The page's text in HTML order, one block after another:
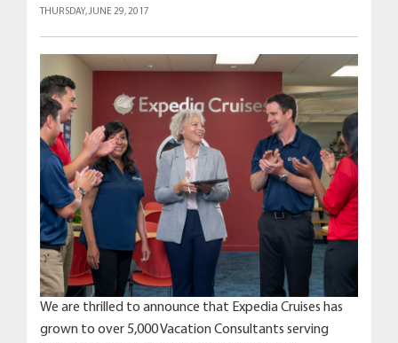
THURSDAY, JUNE 29, 2017
We are thrilled to announce that Expedia Cruises has
grown to over 5,000 Vacation Consultants serving